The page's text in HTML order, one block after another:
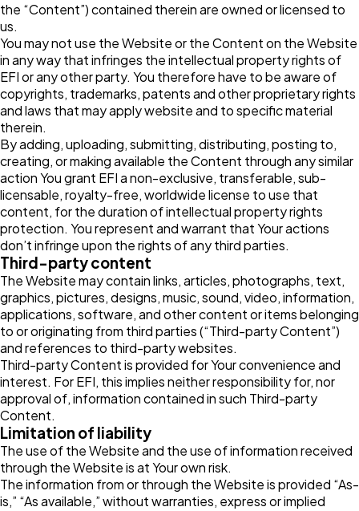
the “Content”) contained therein are owned or licensed to
us.
You may not use the Website or the Content on the Website
in any way that infringes the intellectual property rights of
EFI or any other party. You therefore have to be aware of
copyrights, trademarks, patents and other proprietary rights
and laws that may apply website and to specific material
therein.
By adding, uploading, submitting, distributing, posting to,
creating, or making available the Content through any similar
action You grant EFI a non-exclusive, transferable, sub-
licensable, royalty-free, worldwide license to use that
content, for the duration of intellectual property rights
protection. You represent and warrant that Your actions
don’t infringe upon the rights of any third parties.
Third-party content
The Website may contain links, articles, photographs, text,
graphics, pictures, designs, music, sound, video, information,
applications, software, and other content or items belonging
to or originating from third parties (“Third-party Content”)
and references to third-party websites.
Third-party Content is provided for Your convenience and
interest. For EFI, this implies neither responsibility for, nor
approval of, information contained in such Third-party
Content.
Limitation of liability
The use of the Website and the use of information received
through the Website is at Your own risk.
The information from or through the Website is provided “As-
is,” “As available,” without warranties, express or implied